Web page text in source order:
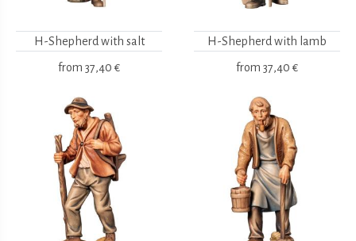
H-Shepherd with salt
from 37,40 €
H-Shepherd with lamb
from 37,40 €